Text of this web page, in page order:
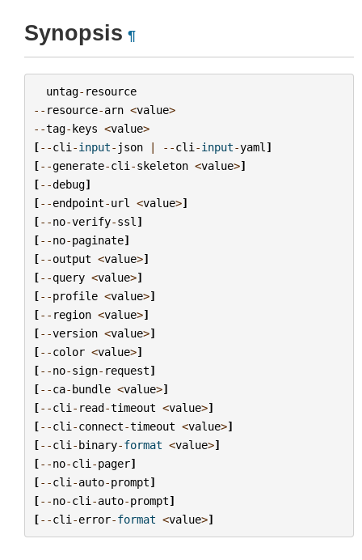
Synopsis ¶
untag- resource
-- resource-arn <value>
--tag-keys <value>
[--cli -input- json | --cli -input-yaml ]
[--generate-cli -skeleton <value>]
[--debug]
[--endpoint-url <value>]
[--no-verify-ssl ]
[--no-paginate]
[--output <value>]
[--query <value>]
[--profile <value>]
[-- region <value>]
[--version <value>]
[--color <value>]
[--no-sign- request]
[--ca-bundle <value>]
[--cli - read-timeout <value>]
[--cli -connect-timeout <value>]
[--cli -binary-format <value>]
[--no-cli -pager]
[--cli -auto-prompt]
[--no-cli -auto-prompt]
[--cli -error-format <value>]